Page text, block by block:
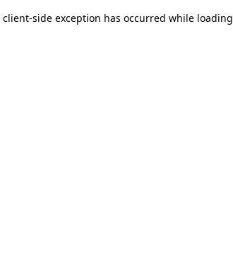
client-side exception has occurred while loading